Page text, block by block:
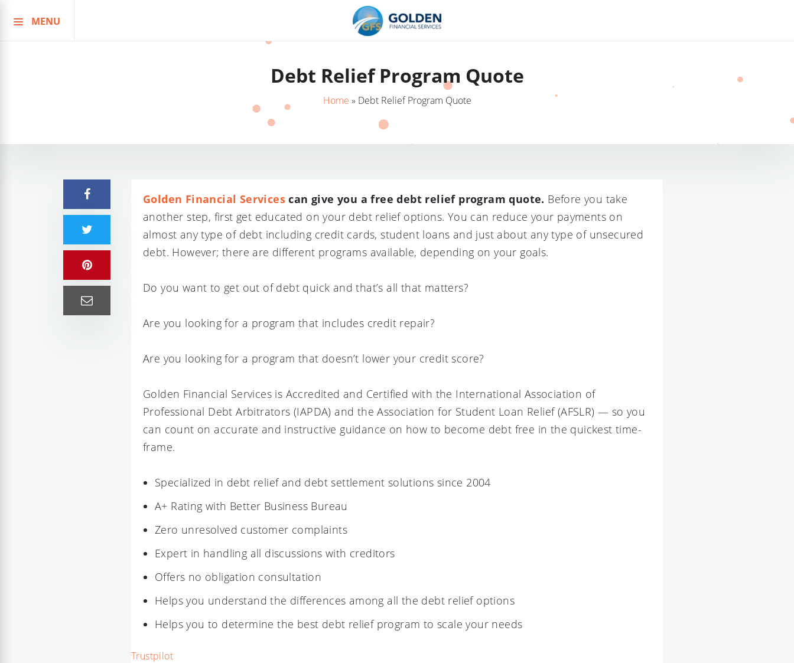
to
MENU
Debt Relief Program Quote
Home » Debt Relief Program Quote
Golden Financial Services can give you a free debt relief program quote. Before you take
another step, first get educated on your debt relief options. You can reduce your payments on
almost any type of debt including credit cards, student loans and just about any type of unsecured
debt. However; there are different programs available, depending on your goals.
Do you want to get out of debt quick and that’s all that matters?
Are you looking for a program that includes credit repair?
Are you looking for a program that doesn’t lower your credit score?
Golden Financial Services is Accredited and Certified with the International Association of
Professional Debt Arbitrators (IAPDA) and the Association for Student Loan Relief (AFSLR) — so you
can count on accurate and instructive guidance on how to become debt free in the quickest time-
frame.
Specialized in debt relief and debt settlement solutions since 2004
A+ Rating with Better Business Bureau
Zero unresolved customer complaints
Expert in handling all discussions with creditors
Offers no obligation consultation
Helps you understand the differences among all the debt relief options
Helps you to determine the best debt relief program to scale your needs
Trustpilot